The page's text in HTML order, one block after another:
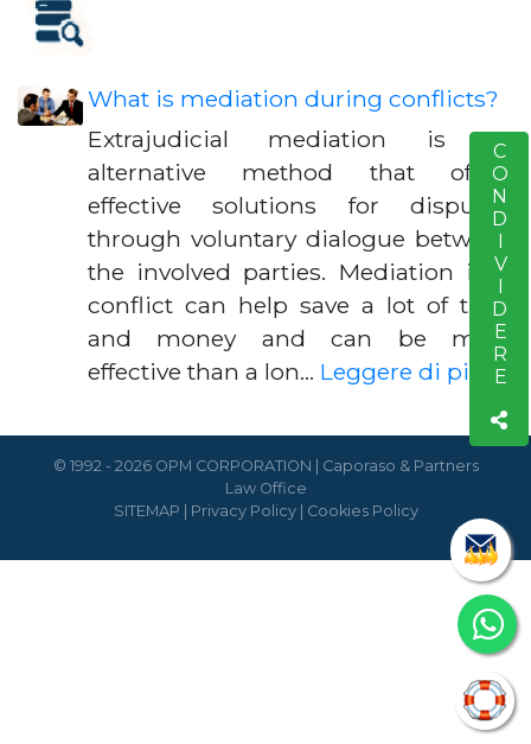
What is mediation during conflicts?
Extrajudicial mediation is an
alternative method that offers
effective solutions for disputes,
through voluntary dialogue between
the involved parties. Mediation in a
conflict can help save a lot of time
and money and can be more
effective than a lon… Leggere di piú CONDIVIDERE
© 1992 - 2026 OPM CORPORATION | Caporaso & Partners
Law Office
SITEMAP
Privacy Policy| Cookies Policy